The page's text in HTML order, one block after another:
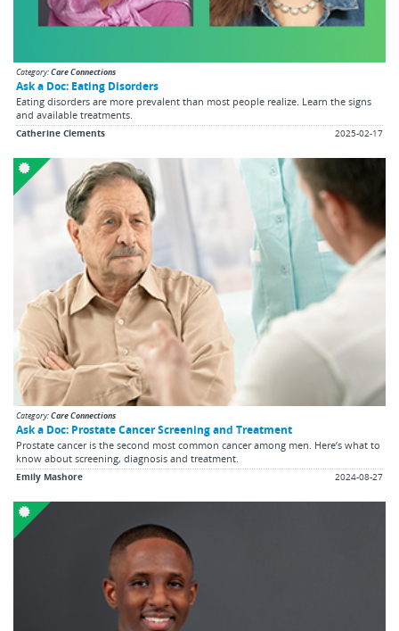
Category:Care Connections
Ask a Doc: Eating Disorders
Eating disorders are more prevalent than most people realize. Learn the signs
and available treatments.
Catherine Clements 2025-02-17
Category:Care Connections
Ask a Doc: Prostate Cancer Screening and Treatment
Prostate cancer is the second most common cancer among men. Here’s what to
know about screening, diagnosis and treatment.
Emily Mashore 2024-08-27